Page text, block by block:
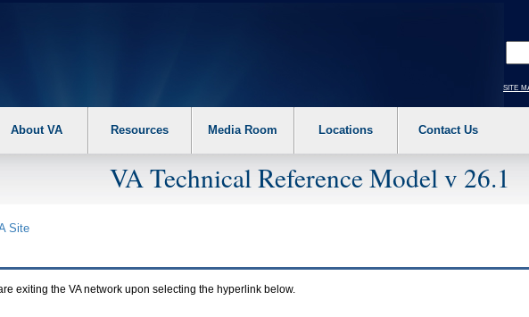
your
text
site
About VA Resources Media Room Locations Contact Us
VA Technical Reference Model v 26.1
Site
exiting the VAnetwork upon selecting the hyperlink below.